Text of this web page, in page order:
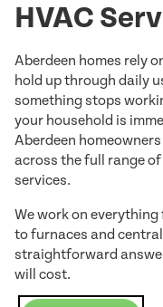
HVAC
Aberdeen homes rely
hold up through daily
something stops
your household is
Aberdeen
across the full range
services.
We work on
to furnaces and
straightforward
will cost.